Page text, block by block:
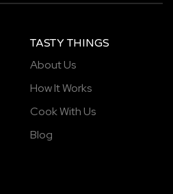
TASTY THINGS
About Us
How It Works
Cook With Us
Blog